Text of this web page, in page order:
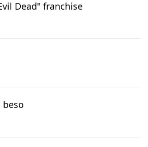
Dead" franchise